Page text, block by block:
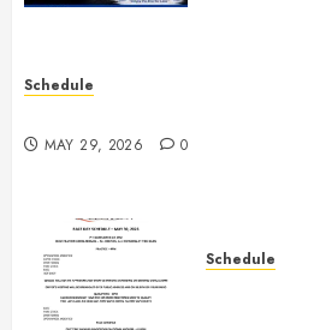
Schedule
MAY 29, 2026 0
Schedule